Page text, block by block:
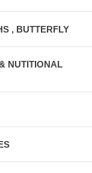
, BUTTERFLY
NUTITIONAL